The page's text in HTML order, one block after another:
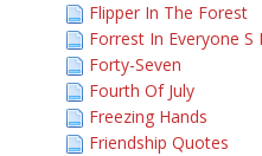
Flipper In The Forest
Forrest In Everyone S
Forty-Seven
Fourth Of July
Freezing Hands
Friendship Quotes